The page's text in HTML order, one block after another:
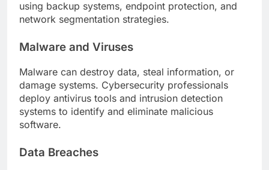
using backup systems, endpoint protection, and
network segmentation strategies.
Malware and Viruses
Malware can destroy data, steal information, or
damage systems. Cybersecurity professionals
deploy antivirus tools and intrusion detection
systems to identify and eliminate malicious
software.
Data Breaches